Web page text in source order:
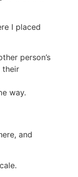
I placed
person’s
their
way.
and